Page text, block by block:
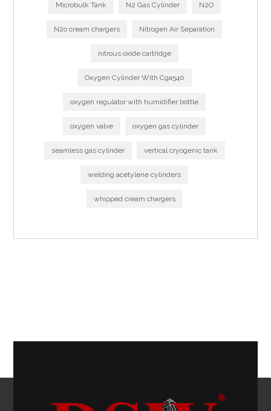
Microbulk Tank N2 Gas Cylinder N2O
N2o cream chargers Nitrogen Air Separation
nitrous oxide cartridge
Oxygen Cylinder With Cga540
oxygen regulator with humidifier bottle
oxygen valve oxygen gas cylinder
seamless gas cylinder vertical cryogenic tank
welding acetylene cylinders
whipped cream chargers